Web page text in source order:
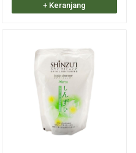
+ Keranjang